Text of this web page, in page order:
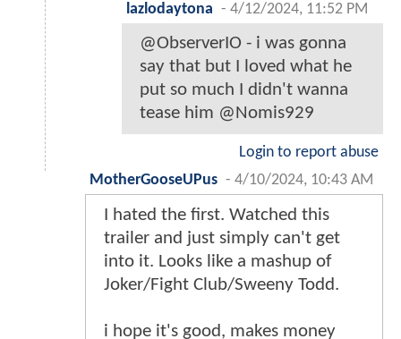
lazlodaytona - 4/12/2024, 11:52 PM
@ObserverIO - i was gonna
say that but I loved what he
put so much I didn't wanna
tease him @Nomis929
Login to report abuse
MotherGooseUPus - 4/10/2024, 10:43 AM
I hated the first. Watched this
trailer and just simply can't get
into it. Looks like a mashup of
Joker/Fight Club/Sweeny Todd.
i hope it's good, makes money